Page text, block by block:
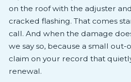
on the roof with the adjuster
cracked flashing. That comes
call. And when the damage
we say so, because a small
claim on your record that
renewal.